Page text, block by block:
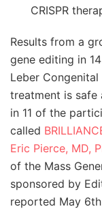
CRISPR
Results from a
gene editing in
Leber
treatment is safe
in 11 of the
called
Eric Pierce, MD,
of the Mass
sponsored by
reported May